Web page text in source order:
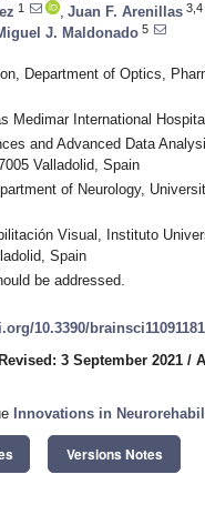
1 Juan F. Arenillas 3,4
J. Maldonado 5
Department of Optics,
Medimar International
and Advanced Data
Valladolid, Spain
of Neurology,
Visual, Instituto
Spain
be addressed.
10.3390/brainsci11091181
Revised: 3 September 2021 /
Innovations in
Versions Notes